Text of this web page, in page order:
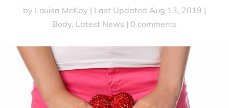
by Louisa McKay | Last Updated Aug 13, 2019 |
Body, Latest News | 0 comments